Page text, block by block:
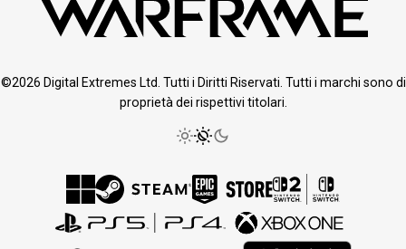
©2026 Digital Extremes Ltd. Tutti i Diritti Riservati. Tutti i marchi sono di
proprietà dei rispettivi titolari.